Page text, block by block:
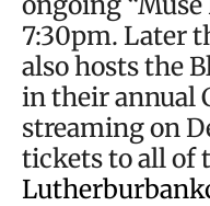
7:30pm. Later
also hosts the
in their annual
streaming on
tickets to all of